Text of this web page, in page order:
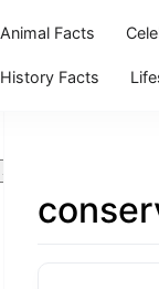
Animal Facts
History Facts
Search